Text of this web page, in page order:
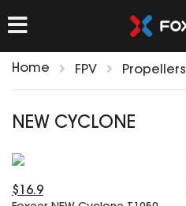
FPV
Home FPV Propellers
NEW CYCLONE
$16.9